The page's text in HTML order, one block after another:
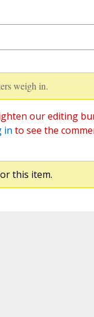
weigh in.
our editing
in to see the
this item.